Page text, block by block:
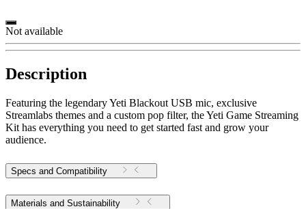
Not available
Description
Featuring the legendary Yeti Blackout USB mic, exclusive
Streamlabs themes and a custom pop filter, the Yeti Game Streaming
Kit has everything you need to get started fast and grow your
audience.
Specs and Compatibility
Materials and Sustainability